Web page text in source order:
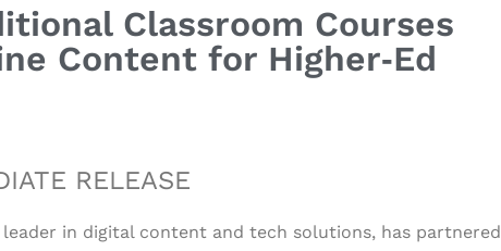
Classroom Courses
Content for Higher‑Ed
RELEASE
in digital content and tech solutions, has partnered